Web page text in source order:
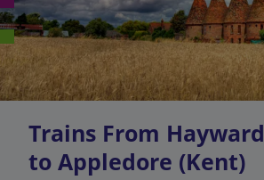
Trains From
to Appledore (Kent)